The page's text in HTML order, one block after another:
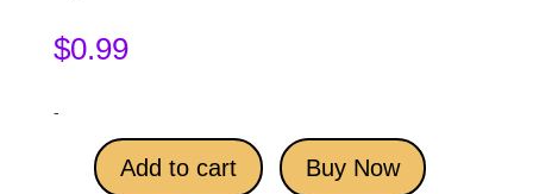
$0.99
-
Add to cart Buy Now